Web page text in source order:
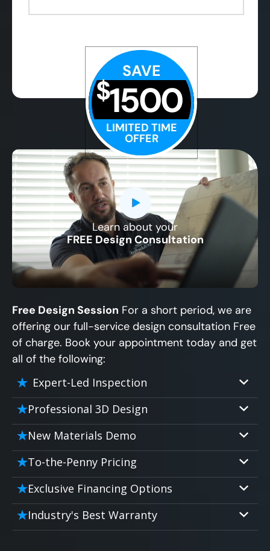
SAVE
$1500
LIMITED TIME
OFFER
Learn about your
FREE Design Consultation
CLOSE
X
Free Design Session For a short period, we are
offering our full-service design consultation Free
of charge. Book your appointment today and get
all of the following:
Expert-Led Inspection
Professional 3D Design
Our professional designers will turn your
it’s bringing your dream to life.
New Materials Demo
Demo our cutting edge materials that solve
your biggest bathing problems: design,
safety, maintenance and longevity, all in an
elegant, affordable solution.
To-the-Penny Pricing
Worried about hidden costs? Experience the
peace of mind with knowing exactly what
you’re paying for, tailored to your budget,
without hidden fees.
Exclusive Financing Options
We'll share the exciting details of your
affordable and attractive financing options
Industry's Best Warranty
We'll go over the details of the industry's